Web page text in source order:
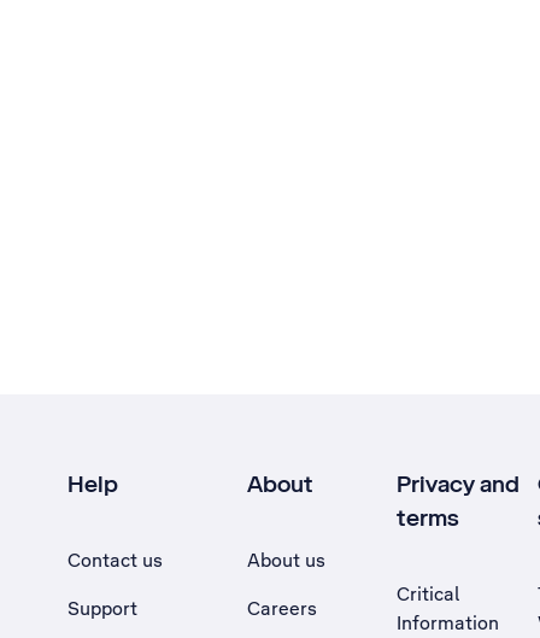
Help
Contact us
Support
About
About us
Careers
Privacy and
terms
Critical
Information